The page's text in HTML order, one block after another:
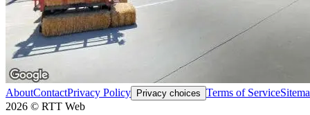
AboutContactPrivacy Policy Privacy choices Terms of Service
2026 © RTT Web